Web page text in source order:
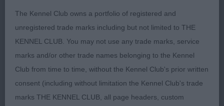
3rd: 4237 SLAYMAKER, Mrs A Pabiaga Marietta At
Salvajero
Class 1272 VB (1 Entries) Abs: 0
The Kennel Club owns a portfolio of registered and
unregistered trade marks including but not limited to THE
KENNEL CLUB. You may not use any trade marks, service
marks and/or other trade names belonging to the Kennel
Club from time to time, without the Kennel Club's prior written
consent (including without limitation the Kennel Club's trade
marks THE KENNEL CLUB, all page headers, custom